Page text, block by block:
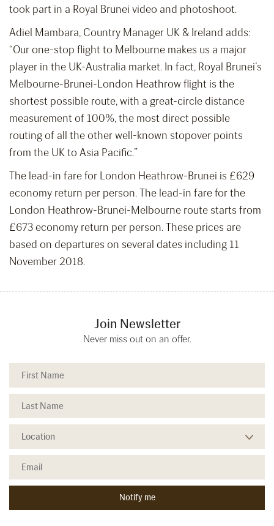
took part in a Royal Brunei video and photoshoot.
Adiel Mambara, Country Manager UK & Ireland adds:
“Our one-stop flight to Melbourne makes us a major
player in the UK-Australia market. In fact, Royal Brunei’s
Melbourne-Brunei-London Heathrow flight is the
shortest possible route, with a great-circle distance
measurement of 100%, the most direct possible
routing of all the other well-known stopover points
from the UK to Asia Pacific.”
The lead-in fare for London Heathrow-Brunei is £629
economy return per person. The lead-in fare for the
London Heathrow-Brunei-Melbourne route starts from
£673 economy return per person. These prices are
based on departures on several dates including 11
November 2018.
Join Newsletter
Never miss out on an offer.